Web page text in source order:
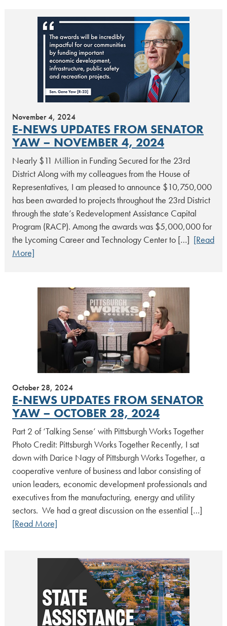
November 4, 2024
E-NEWS UPDATES FROM SENATOR
YAW – NOVEMBER 4, 2024
Nearly $11 Million in Funding Secured for the 23rd
District Along with my colleagues from the House of
Representatives, I am pleased to announce $10,750,000
has been awarded to projects throughout the 23rd District
through the state’s Redevelopment Assistance Capital
Program (RACP). Among the awards was $5,000,000 for
the Lycoming Career and Technology Center to […] [Read
More]
October 28, 2024
E-NEWS UPDATES FROM SENATOR
YAW – OCTOBER 28, 2024
Part 2 of ‘Talking Sense’ with Pittsburgh Works Together
Photo Credit: Pittsburgh Works Together Recently, I sat
down with Darice Nagy of Pittsburgh Works Together, a
cooperative venture of business and labor consisting of
union leaders, economic development professionals and
executives from the manufacturing, energy and utility
sectors. We had a great discussion on the essential […]
[Read More]